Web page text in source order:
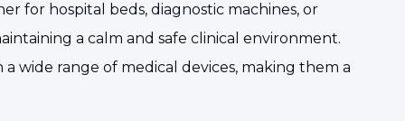
for hospital beds, diagnostic machines, or
a calm and safe clinical environment.
wide range of medical devices, making them a